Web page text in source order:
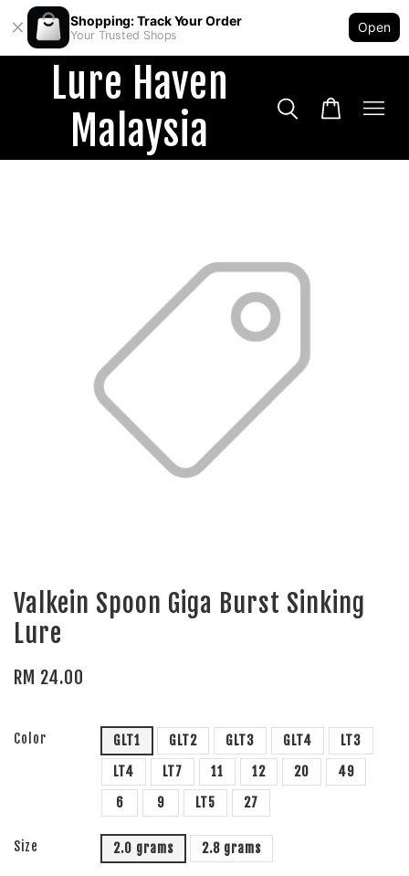
Shopping: Track Your Order
Your Trusted Shops
Open
Lure Haven
Malaysia
Valkein Spoon Giga Burst Sinking
Lure
RM 24.00
Color GLT1 GLT2 GLT3 GLT4
LT3
LT4
LT7 11 12 20
49
6
9 LT5 27
Size 2.0 grams 2.8 grams